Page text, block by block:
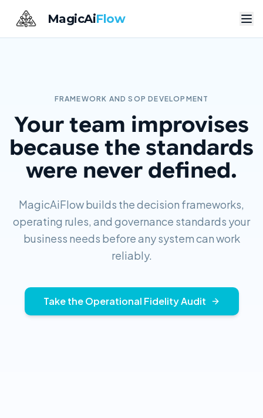
MagicAiFlow
FRAMEWORK AND SOP DEVELOPMENT
Your team improvises
because the standards
were never defined.
MagicAiFlow builds the decision frameworks,
operating rules, and governance standards your
business needs before any system can work
reliably.
Take the Operational Fidelity Audit